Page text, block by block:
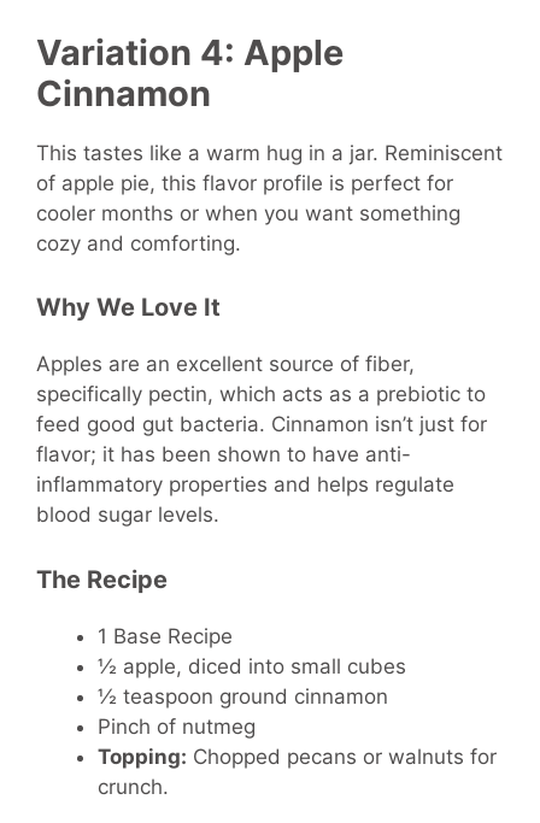
Variation 4: Apple
Cinnamon
This tastes like a warm hug in a jar. Reminiscent
of apple pie, this flavor profile is perfect for
cooler months or when you want something
cozy and comforting.
Why We Love It
Apples are an excellent source of fiber,
specifically pectin, which acts as a prebiotic to
feed good gut bacteria. Cinnamon isn’t just for
flavor; it has been shown to have anti-
inflammatory properties and helps regulate
blood sugar levels.
The Recipe
1 Base Recipe
½ apple, diced into small cubes
½ teaspoon ground cinnamon
Pinch of nutmeg
Topping: Chopped pecans or walnuts for
crunch.